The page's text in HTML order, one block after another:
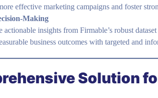
effective marketing campaigns and foster
Making
actionable insights from Firmable’s robust
business outcomes with targeted and
Solution